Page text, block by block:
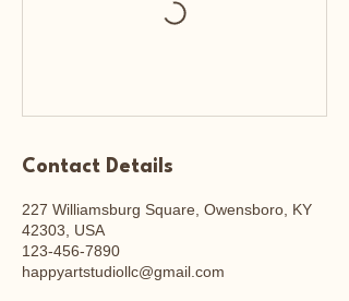
Contact Details
227 Williamsburg Square, Owensboro, KY
42303, USA
123-456-7890
happyartstudiollc@gmail.com